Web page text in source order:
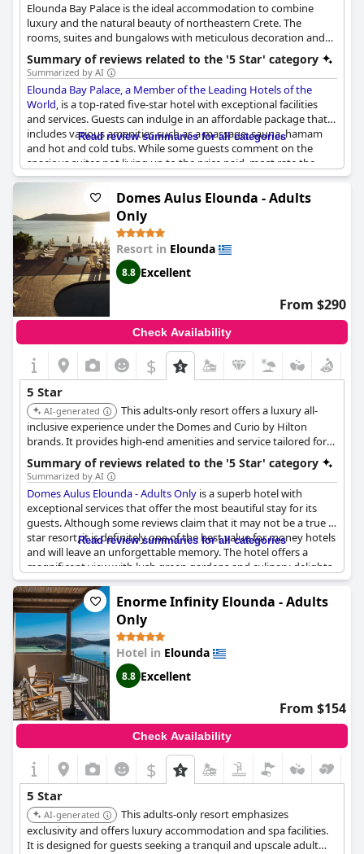
Elounda Bay Palace is the ideal accommodation to combine
luxury and the natural beauty of northeastern Crete. The
rooms, suites and bungalows with meticulous decoration and
refined quality shown in every detail, the refreshing Chenot spa,
the 8 restaurants with a variety of taste combinations and the
state-of-the-art conference venue guarantee an unforgettable
stay in an environment where high quality services and high
aesthetics are reflected.
Summary of reviews related to the '5 Star' category
Summarized by AI
Elounda Bay Palace, a Member of the Leading Hotels of the
World, is a top-rated five-star hotel with exceptional facilities
and services. Guests can indulge in an affordable package that
includes various amenities such as a massage, sauna, hamam
and hot and cold tubs. While some guests comment on the
spacious suites not living up to the price paid, most rate the
hotel as the best they have experienced. However, a few reviews
criticize the hotel's high prices, labeling it as overrated and
overpriced. Despite some negative feedback, most guests
express their satisfaction with the hotel's five-star quality and
recommend it for a relaxing and luxurious stay.
Read review summaries for all categories
Domes Aulus Elounda - Adults
Only
Resort in Elounda
8.8 Excellent
From $290
Check Availability
$
5 Star
AI-generated
This adults-only resort offers a luxury all-
inclusive experience under the Domes and Curio by Hilton
brands. It provides high-end amenities and service tailored for
adults.
Summary of reviews related to the '5 Star' category
Summarized by AI
Domes Aulus Elounda - Adults Only is a superb hotel with
exceptional services that offer the most beautiful stay for its
guests. Although some reviews claim that it may not be a true 5-
star resort, it is definitely one of the best value for money hotels
and will leave an unforgettable memory. The hotel offers a
magnificent view with lush green gardens and culinary delights
that exceed expectations. Guests praise the super-friendly staff
and excellent service. However, there may be some minor issues
such as damaged furniture or food not meeting 5-star
standards. Overall, the hotel is a little paradise in Crete that
exceeds even the most demanding guests' expectations with its
top-notch services and amenities.
Read review summaries for all categories
Enorme Infinity Elounda - Adults
Only
Hotel in Elounda
8.8 Excellent
From $154
Check Availability
$
5 Star
AI-generated
This adults-only resort emphasizes
exclusivity and offers luxury accommodation and spa facilities.
It is designed for guests seeking a tranquil and upscale adult